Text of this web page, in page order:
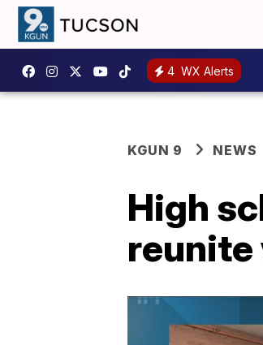
4 WX Alerts
KGUN 9 NEWS
High